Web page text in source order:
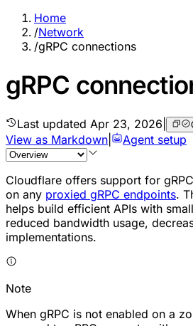
Home
/Network
/gRPC connections
gRPC
Last updated Apr 23, 2026
View as Markdown
Agent setup
Cloudflare offers support for
on any proxied gRPC endpoints.
helps build efficient APIs with
reduced bandwidth usage,
implementations.
Note
When gRPC is not enabled on a